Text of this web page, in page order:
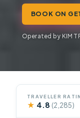
BOOK ON
Operated by KIM
TRAVELLER
★ 4.8(2,285)